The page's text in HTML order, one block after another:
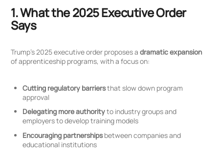
1. What the 2025 Executive Order
Says
Trump’s 2025 executive order proposes adramatic expansion
of apprenticeship programs, with a focus on:
Cutting regulatory barriersthat slow down program
approval
Delegating more authorityto industry groups and
employers to develop training models
Encouraging partnershipsbetween companies and
educational institutions